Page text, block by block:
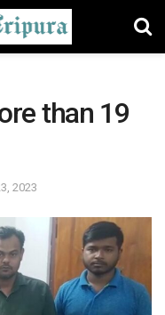
than 19
2023